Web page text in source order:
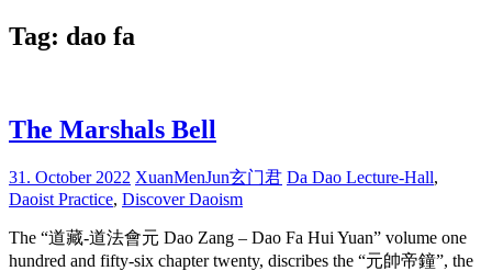
Tag: dao fa
The Marshals Bell
31. October 2022 XuanMenJun玄门君 Da Dao Lecture-Hall,
Daoist Practice, Discover Daoism
The “道藏-道法會元 Dao Zang – Dao Fa Hui Yuan” volume one
hundred and fifty-six chapter twenty, discribes the “元帥帝鐘”, the